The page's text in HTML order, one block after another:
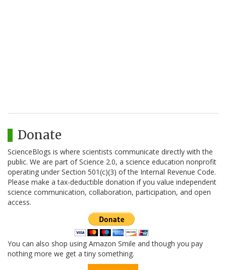
Donate
ScienceBlogs is where scientists communicate directly with the
public. We are part of Science 2.0, a science education nonprofit
operating under Section 501(c)(3) of the Internal Revenue Code.
Please make a tax-deductible donation if you value independent
science communication, collaboration, participation, and open
access.
You can also shop using Amazon Smile and though you pay
nothing more we get a tiny something.